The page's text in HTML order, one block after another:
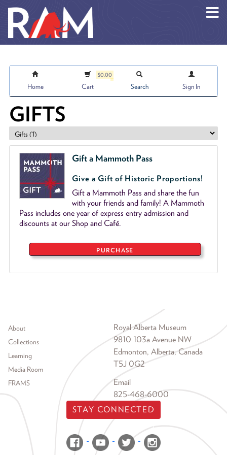
Home
$0.00
Cart Search Sign In
GIFTS
Gift a Mammoth Pass
Give a Gift of Historic Proportions!
Gift a Mammoth Pass and share the fun
with your friends and family! A Mammoth
Pass includes one year of express entry admission and
discounts at our Shop and Café.
PURCHASE
Footer menu
About
Collections
Learning
Media Room
FRAMS
Royal Alberta Museum
9810 103a Avenue NW
Edmonton, Alberta, Canada
T5J 0G2
Email
825-468-6000
STAY CONNECTED